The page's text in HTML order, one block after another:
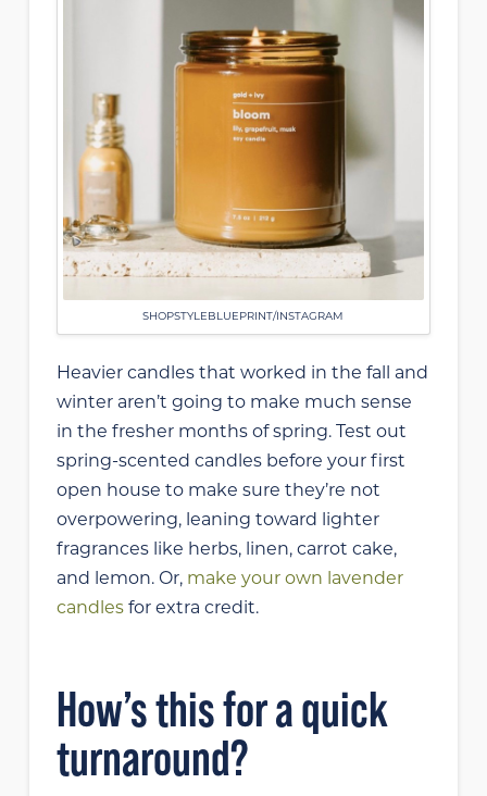
SHOPSTYLEBLUEPRINT/INSTAGRAM
Heavier candles that worked in the fall and
winter aren’t going to make much sense
in the fresher months of spring. Test out
spring-scented candles before your first
open house to make sure they’re not
overpowering, leaning toward lighter
fragrances like herbs, linen, carrot cake,
and lemon. Or, make your own lavender
candlesfor extra credit.
How’s this for a quick
turnaround?